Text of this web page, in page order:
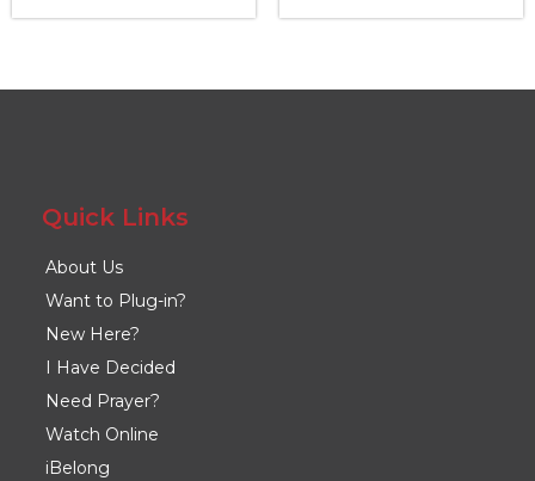
Quick Links
About Us
Want to Plug-in?
New Here?
I Have Decided
Need Prayer?
Watch Online
iBelong